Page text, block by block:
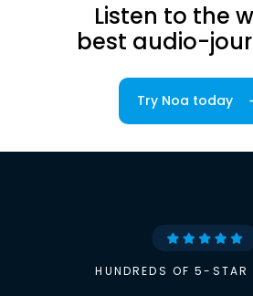
Listen to the
best audio-
Try Noa today
HUNDREDS OF 5-STAR